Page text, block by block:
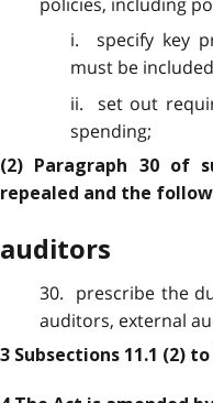
i. specify key
must be
ii. set out
spending;
(2) Paragraph 30 of
repealed and the
auditors
30. prescribe the
auditors, external
3 Subsections 11.1 (2)